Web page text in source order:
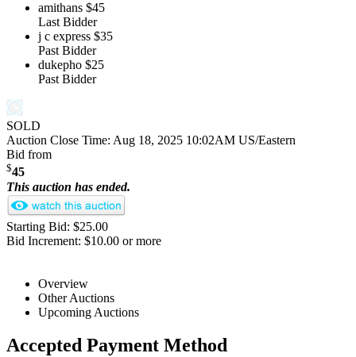
amithans $45
Last Bidder
j c express $35
Past Bidder
dukepho $25
Past Bidder
SOLD
Auction Close Time: Aug 18, 2025 10:02AM US/Eastern
Bid from
$45
This auction has ended.
Starting Bid: $25.00
Bid Increment: $10.00 or more
Overview
Other Auctions
Upcoming Auctions
Accepted Payment Method